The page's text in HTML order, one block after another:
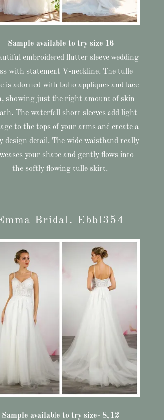
Sample available to try size 16
embroidered flutter sleeve wedding
with statement V-neckline. The tulle
is adorned with boho appliques and lace
showing just the right amount of skin
The waterfall short sleeves add light
to the tops of your arms and create a
design detail. The wide waistband really
your shape and gently flows into
the softly flowing tulle skirt.
Bridal. Ebbl354
Sample available to try size- 8, 12